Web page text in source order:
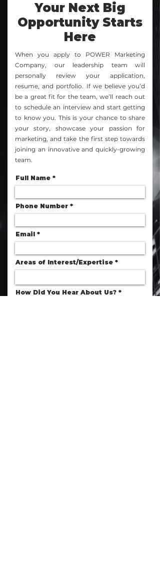
Your Next Big
Opportunity Starts
Here
When you apply to POWER Marketing
Company, our leadership team will
personally review your application,
resume, and portfolio. If we believe you’d
be a great fit for the team, we’ll reach out
to schedule an interview and start getting
to know you. This is your chance to share
your story, showcase your passion for
marketing, and take the first step towards
joining an innovative and quickly-growing
team.
Full Name
Phone Number
Email
Areas of Interest/Expertise
How Did You Hear About Us?